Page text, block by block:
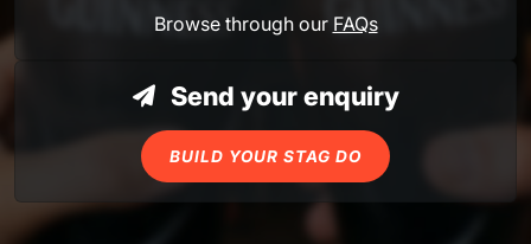
Browse through our FAQs
Send your enquiry
BUILD YOUR STAG DO